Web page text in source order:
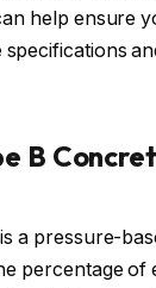
help ensure
B
a pressure-
percentage of